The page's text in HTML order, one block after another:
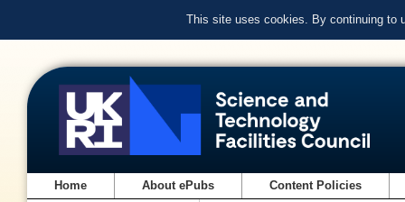
This site uses cookies. By continuing to
Home About ePubs Content Policies